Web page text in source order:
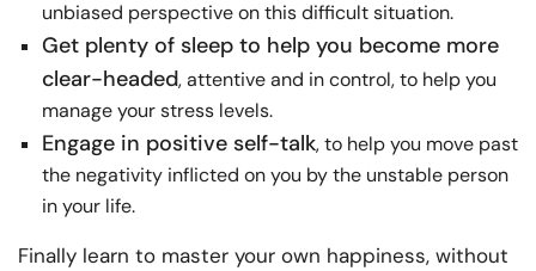
unbiased perspective on this difficult situation.
Get plenty of sleep to help you become more
clear-headed, attentive and in control, to help you
manage your stress levels.
Engage in positive self-talk, to help you move past
the negativity inflicted on you by the unstable person
in your life.
Finally learn to master your own happiness, without